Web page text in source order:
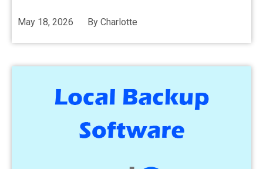
May 18, 2026 By Charlotte